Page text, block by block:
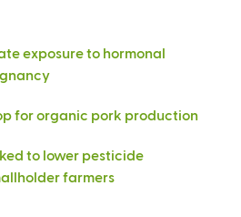
exposure to hormonal
for organic pork production
to lower pesticide
farmers